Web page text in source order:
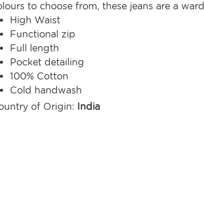
to choose from, these jeans are a
High Waist
Functional zip
Full length
Pocket detailing
100% Cotton
Cold handwash
of Origin: India